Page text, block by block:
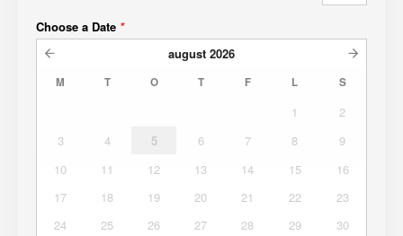
Choose a Date *
august 2026
M T O T F L S
1
2
3
4 5 6 7 8
9
10
11 12 13 14 15
16
17
18 19 20 21 22
23
24
25 26 27 28 29
30